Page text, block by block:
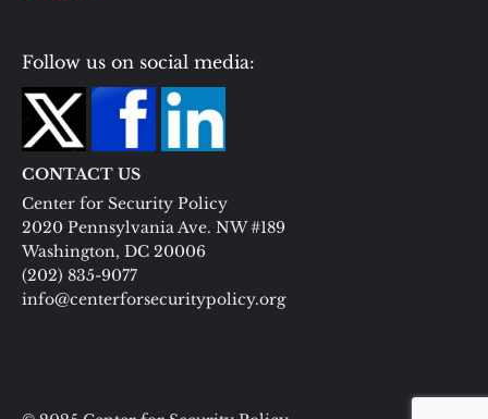
Follow us on social media:
CONTACT US
Center for Security Policy
2020 Pennsylvania Ave. NW #189
Washington, DC 20006
(202) 835-9077
info@centerforsecuritypolicy.org